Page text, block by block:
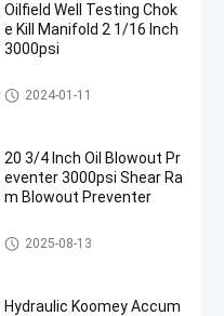
Oilfield Well Testing Chok
e Kill Manifold 2 1/16 Inch
3000psi
Choke Kill Manifold
2024-01-11
20 3/4 Inch Oil Blowout Pr
eventer 3000psi Shear Ra
m Blowout Preventer
Blowout Preventer BOP
2025-08-13
Hydraulic Koomey Accum